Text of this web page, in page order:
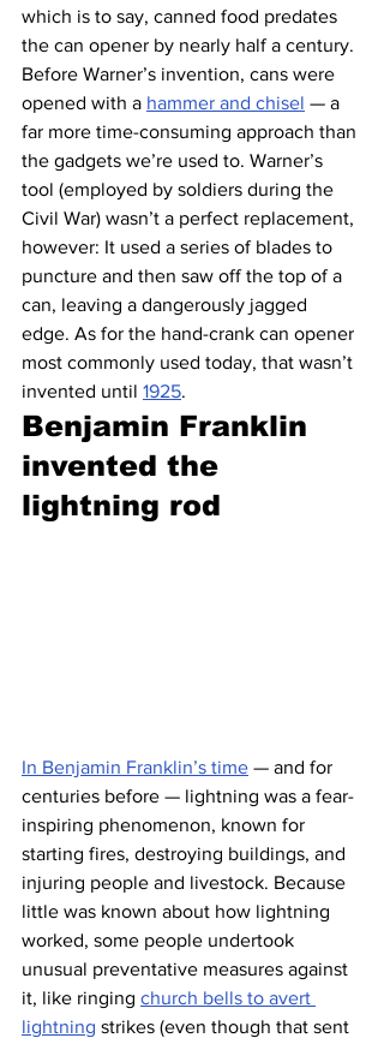
which is to say, canned food predates
the can opener by nearly half a century.
Before Warner’s invention, cans were
opened with a hammer and chisel — a
far more time-consuming approach than
the gadgets we’re used to. Warner’s
tool (employed by soldiers during the
Civil War) wasn’t a perfect replacement,
however: It used a series of blades to
puncture and then saw off the top of a
can, leaving a dangerously jagged
edge. As for the hand-crank can opener
most commonly used today, that wasn’t
invented until 1925.
Benjamin Franklin
invented the
lightning rod
In Benjamin Franklin’s time — and for
centuries before — lightning was a fear-
inspiring phenomenon, known for
starting fires, destroying buildings, and
injuring people and livestock. Because
little was known about how lightning
worked, some people undertook
unusual preventative measures against
it, like ringing church bells to avert
lightning strikes (even though that sent